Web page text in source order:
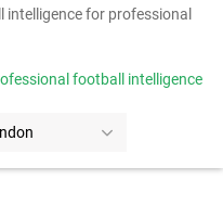
for professional
football intelligence
HOME
FAQS